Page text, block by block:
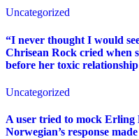
Uncategorized
“I never thought I would
Chrisean Rock cried when
before her toxic
Uncategorized
A user tried to mock Erling
Norwegian’s response